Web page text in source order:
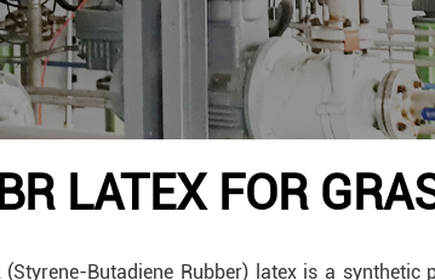
LATEX FOR
(Styrene-Butadiene Rubber) latex is a